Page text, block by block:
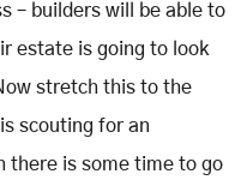
– builders will be able to
estate is going to look
stretch this to the
scouting for an
there is some time to go